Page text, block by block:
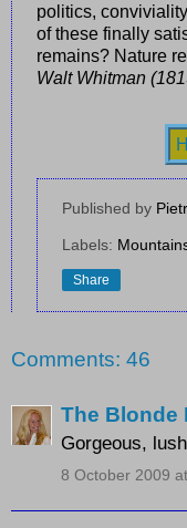
politics,
of these finally
remains? Nature
Walt Whitman
Published by
Labels:
Share
Comments: 46
The Blonde
Gorgeous,
8 October 2009